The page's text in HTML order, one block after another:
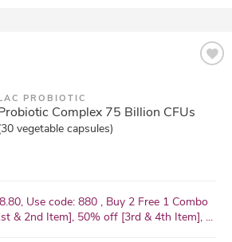
PROBIOTIC
Complex 75 Billion CFUs
vegetable capsules)
Use code: 880 , Buy 2 Free 1 Combo
& 2nd Item], 50% off [3rd & 4th Item], ...